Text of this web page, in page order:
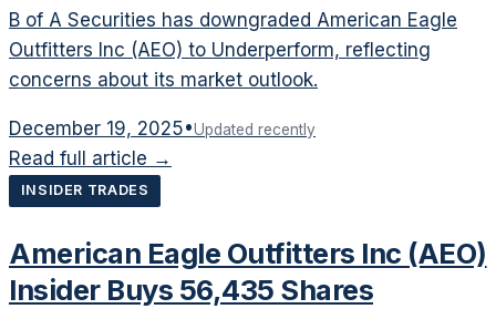
B of A Securities has downgraded American Eagle
Outfitters Inc (AEO) to Underperform, reflecting
concerns about its market outlook.
December 19, 2025•Updated recently
Read full article →
INSIDER TRADES
American Eagle Outfitters Inc (AEO)
Insider Buys 56,435 Shares